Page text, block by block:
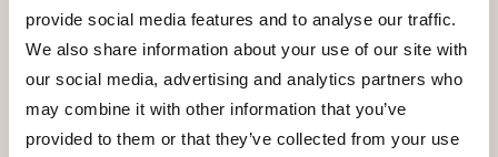
provide social media features and to analyse our traffic.
We also share information about your use of our site with
our social media, advertising and analytics partners who
may combine it with other information that you’ve
provided to them or that they’ve collected from your use